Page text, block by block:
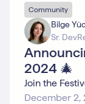
Community
Bilge
Sr.
2024 🎄
Join the
December 2,